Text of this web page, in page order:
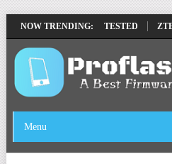
NOW TRENDING:
FILE BY SP TOOL TESTED
Menu